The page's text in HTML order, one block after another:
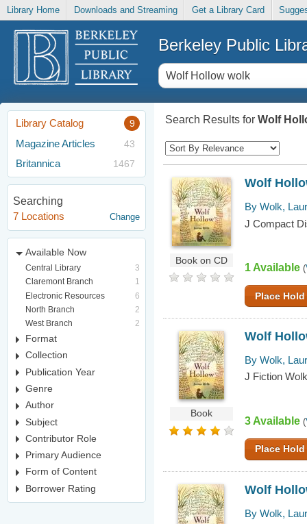
Library Home Downloads and Streaming Get a Library Card
Berkeley Public
Library Catalog 9
Magazine Articles 43
Britannica 1467
Searching
7 Locations
Change
Available Now
Central Library
3
Claremont Branch
1
Electronic Resources
6
North Branch
2
West Branch
2
Format
Collection
Publication Year
Genre
Author
Subject
Contributor Role
Primary Audience
Form of Content
Borrower Rating
Search Results for Wolf
Book on CD
Wolf
By Wolk,
J Compact
1 Available (
Place Hold
Book
Wolf
By Wolk,
J Fiction
3 Available (
Place Hold
Wolf
By Wolk,